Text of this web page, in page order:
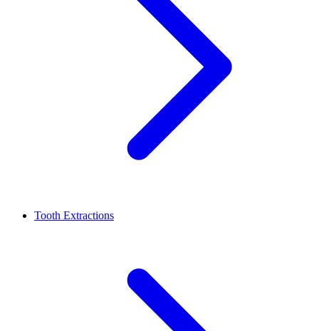
Tooth Extractions